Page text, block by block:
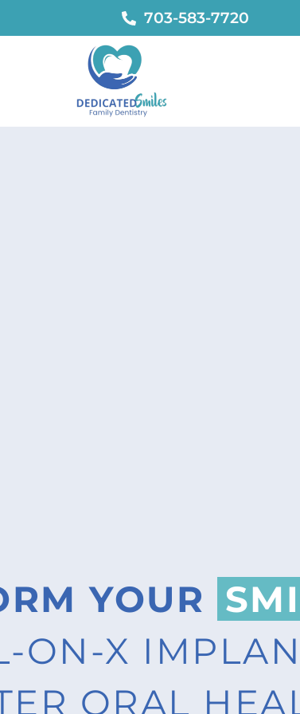
703-583-7720
YOUR
ON-X
ORAL